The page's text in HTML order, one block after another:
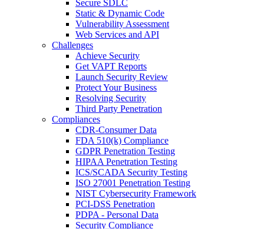
Secure SDLC
Static & Dynamic Code
Vulnerability Assessment
Web Services and API
Challenges
Achieve Security
Get VAPT Reports
Launch Security Review
Protect Your Business
Resolving Security
Third Party Penetration
Compliances
CDR-Consumer Data
FDA 510(k) Compliance
GDPR Penetration Testing
HIPAA Penetration Testing
ICS/SCADA Security Testing
ISO 27001 Penetration Testing
NIST Cybersecurity Framework
PCI-DSS Penetration
PDPA - Personal Data
Security Compliance